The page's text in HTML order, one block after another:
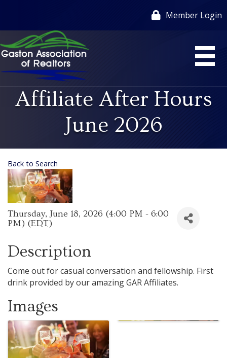
Member Login
Affiliate After Hours
June 2026
Back to Search
Thursday, June 18, 2026 (4:00 PM - 6:00
PM) (EDT)
Description
Come out for casual conversation and fellowship. First
drink provided by our amazing GAR Affiliates.
Images